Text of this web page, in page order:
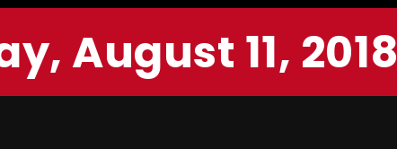
August 11, 2018